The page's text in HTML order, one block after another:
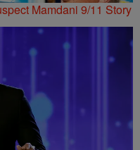
Mamdani 9/11 Story